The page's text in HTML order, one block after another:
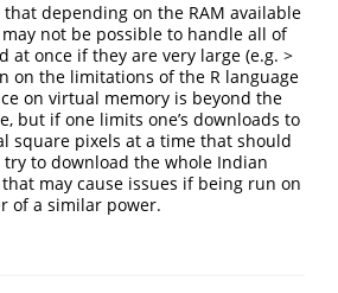
depending on the RAM available
may not be possible to handle all of
at once if they are very large (e.g. >
on the limitations of the R language
on virtual memory is beyond the
but if one limits one’s downloads to
square pixels at a time that should
try to download the whole Indian
may cause issues if being run on
of a similar power.